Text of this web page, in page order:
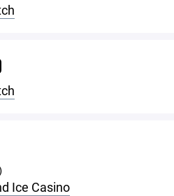
Ice Casino